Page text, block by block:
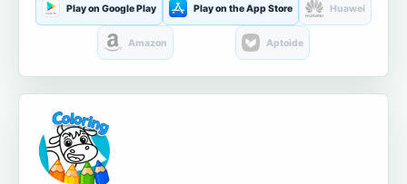
Play on Google Play Play on the App Store Huawei
Amazon Aptoide